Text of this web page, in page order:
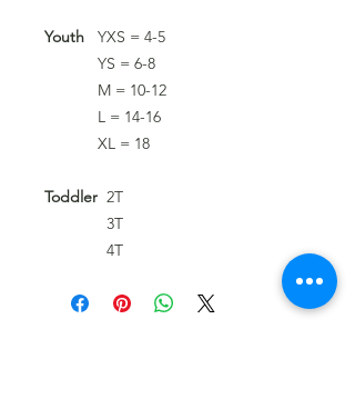
Youth
YXS = 4-5
YS = 6-8
M = 10-12
L = 14-16
XL = 18
Toddler 2T
3T
4T